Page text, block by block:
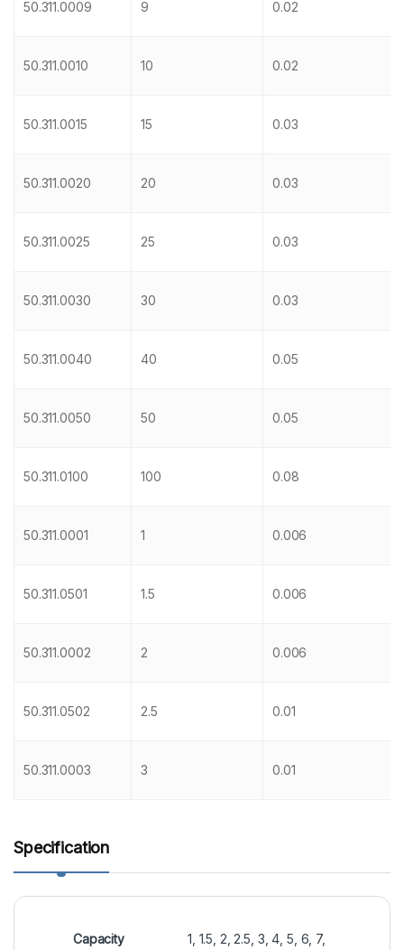
50.311.0009 9 0.02
50.311.0010 10 0.02
50.311.0015 15 0.03
50.311.0020 20 0.03
50.311.0025 25 0.03
50.311.0030 30 0.03
50.311.0040 40 0.05
50.311.0050 50 0.05
50.311.0100 100 0.08
50.311.0001 1 0.006
50.311.0501 1.5 0.006
50.311.0002 2 0.006
50.311.0502 2.5 0.01
50.311.0003 3 0.01
Specification
Capacity
1, 1.5, 2, 2.5, 3, 4, 5, 6, 7,